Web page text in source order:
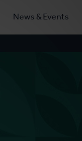
News & Events